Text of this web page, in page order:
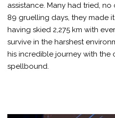
assistance. Many had tried,
89 gruelling days, they made
having skied 2,275 km with
survive in the harshest
his incredible journey with the
spellbound.